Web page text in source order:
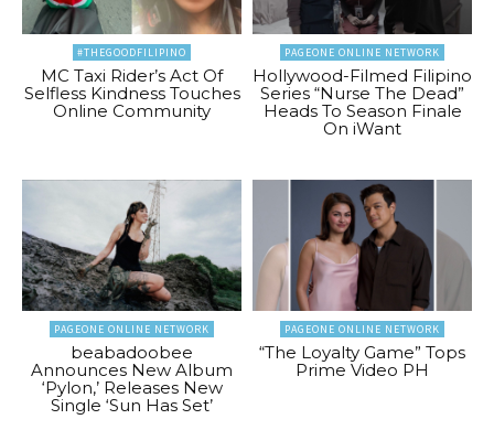
#THEGOODFILIPINO
MC Taxi Rider’s Act Of
Selfless Kindness Touches
Online Community
PAGEONE ONLINE NETWORK
Hollywood-Filmed Filipino
Series “Nurse The Dead”
Heads To Season Finale
On iWant
PAGEONE ONLINE NETWORK
beabadoobee
Announces New Album
‘Pylon,’ Releases New
Single ‘Sun Has Set’
PAGEONE ONLINE NETWORK
“The Loyalty Game” Tops
Prime Video PH